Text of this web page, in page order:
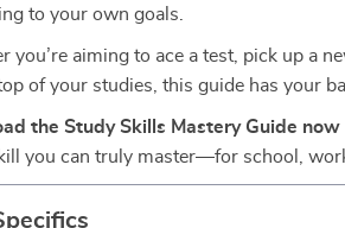
to your own goals.
you’re aiming to ace a test, pick up a
of your studies, this guide has your
the Study Skills Mastery Guide now
you can truly master—for school,